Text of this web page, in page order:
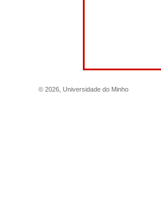
© 2026 Universidade do Minho